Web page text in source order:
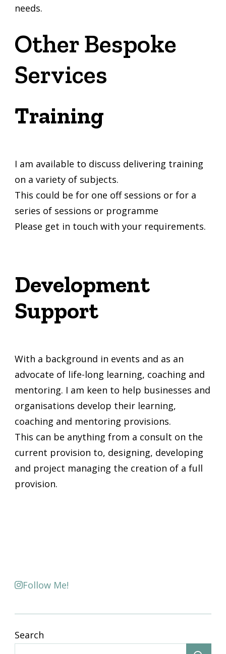
needs.
Other Bespoke
Services
Training
I am available to discuss delivering training
on a variety of subjects.
This could be for one off sessions or for a
series of sessions or programme
Please get in touch with your requirements.
Development
Support
With a background in events and as an
advocate of life-long learning, coaching and
mentoring. I am keen to help businesses and
organisations develop their learning,
coaching and mentoring provisions.
This can be anything from a consult on the
current provision to, designing, developing
and project managing the creation of a full
provision.
Follow Me!
Search